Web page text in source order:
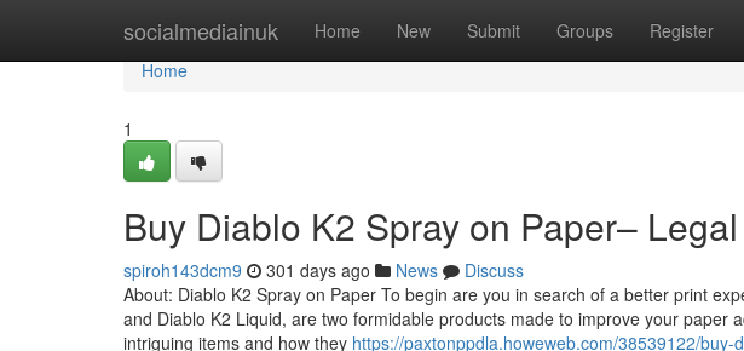
socialmediainuk Home New Submit Groups Register
Home
Home
1
Buy Diablo K2 Spray on Paper–
spiroh143dcm9 301 days ago News
Discuss
About: Diablo K2 Spray on Paper To begin are you in search of a better print
and Diablo K2 Liquid, are two formidable products made to improve your paper
intriguing items and how they https://paxtonppdla.howeweb.com/38539122/